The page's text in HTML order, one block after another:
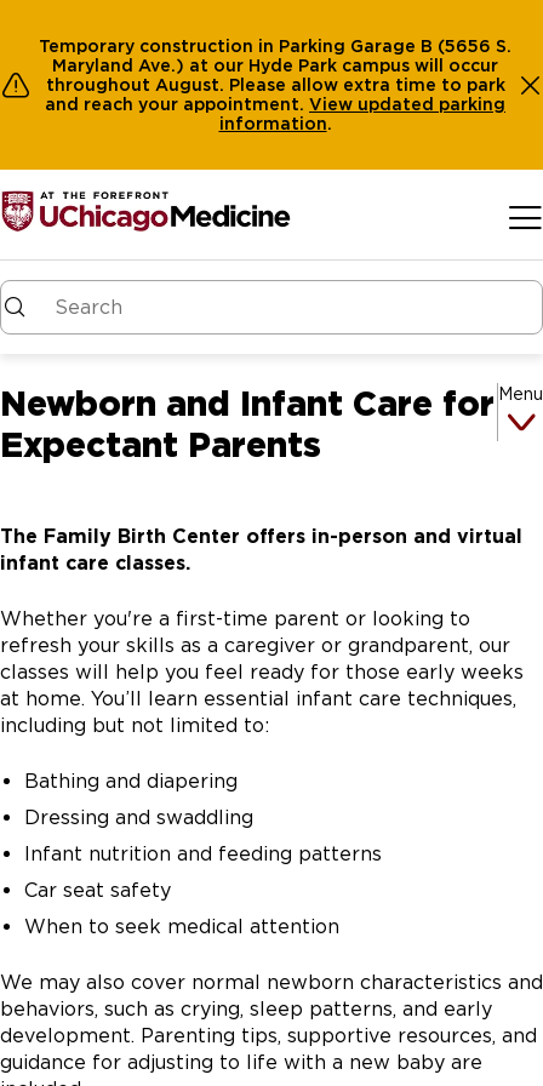
Temporary construction in Parking Garage B (5656 S.
Maryland Ave.) at our Hyde Park campus will occur
throughout August. Please allow extra time to park
and reach your appointment. View updated parking
information.
Newborn and Infant Care for
Expectant Parents
Menu
The Family Birth Center offers in-person and virtual
infant care classes.
Whether you're a first-time parent or looking to
refresh your skills as a caregiver or grandparent, our
classes will help you feel ready for those early weeks
at home. You’ll learn essential infant care techniques,
including but not limited to:
Bathing and diapering
Dressing and swaddling
Infant nutrition and feeding patterns
Car seat safety
When to seek medical attention
We may also cover normal newborn characteristics and
behaviors, such as crying, sleep patterns, and early
development. Parenting tips, supportive resources, and
guidance for adjusting to life with a new baby are